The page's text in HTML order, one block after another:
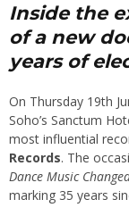
Inside the
of a new
years of
On Thursday 19th
Soho’s Sanctum
most influential
Records. The
Dance Music
marking 35 years